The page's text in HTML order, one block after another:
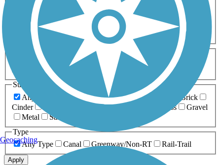
Dog Walking Fishing Geocaching
Hiking
Horseback Riding
Inline Skating
Mountain Biking
Running
Snowmobiling Walking
Wheelchair
Accessible
Length
Any Length
0-5 Miles 5-10 Miles
10-20 Miles
20+ Miles
Surfaces
Any Surface
Asphalt Ballast Boardwalk
Brick
Cinder
Crushed Stone Grass
Gravel
Metal
Sand
Type
Any Type
Canal Greenway/Non-RT Rail-Trail
Apply
Geocaching